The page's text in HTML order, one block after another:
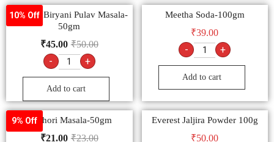
10% Off
Goldiee Biryani Pulav Masala-
50gm
₹50.00
₹45.00
- +
Add to cart
Meetha Soda-100gm
₹39.00
- +
Add to cart
9% OffKachori Masala-50gm
₹23.00
₹21.00
Everest Jaljira Powder 100g
₹50.00